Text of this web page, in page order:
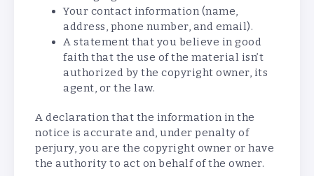
Your contact information (name,
address, phone number, and email).
A statement that you believe in good
faith that the use of the material isn’t
authorized by the copyright owner, its
agent, or the law.
A declaration that the information in the
notice is accurate and, under penalty of
perjury, you are the copyright owner or have
the authority to act on behalf of the owner.